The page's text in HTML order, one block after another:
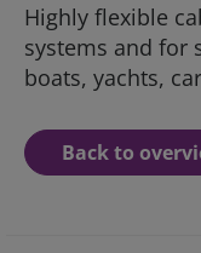
Highly flexible
systems and for
boats, yachts,
Back to